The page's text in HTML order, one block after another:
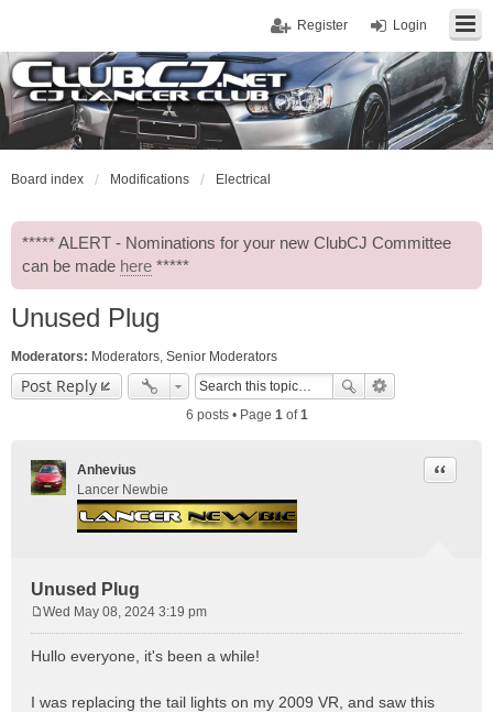
Login
Register
Board index Modifications Electrical
***** ALERT - Nominations for your new ClubCJ Committee
can be made here *****
Unused Plug
Moderators: Moderators, Senior Moderators
Post Reply
6 posts • Page 1of1
Anhevius
Lancer Newbie
Unused Plug
Quote
s
Wed May 08, 2024 3:19 pm
Hullo everyone, it's been a while!
I was replacing the tail lights on my 2009 VR, and saw this